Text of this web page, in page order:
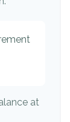
at